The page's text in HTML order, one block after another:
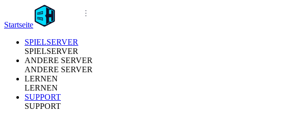
Startseite
SPIELSERVER
SPIELSERVER
ANDERE SERVER
ANDERE SERVER
LERNEN
LERNEN
SUPPORT
SUPPORT